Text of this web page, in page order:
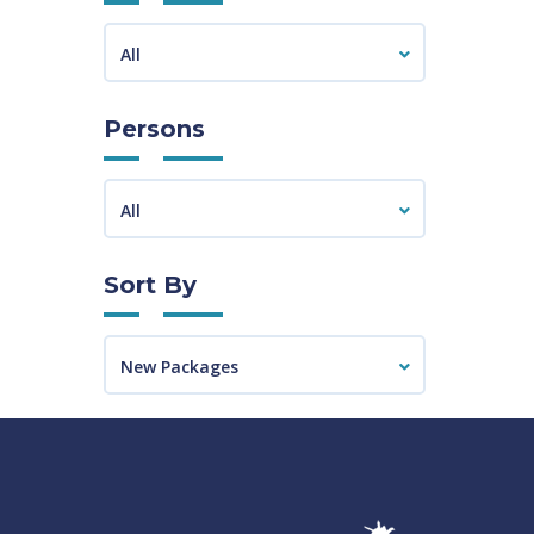
All
Persons
All
Sort By
New Packages